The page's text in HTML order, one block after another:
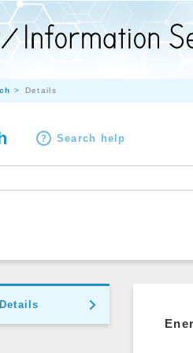
Details
Search help